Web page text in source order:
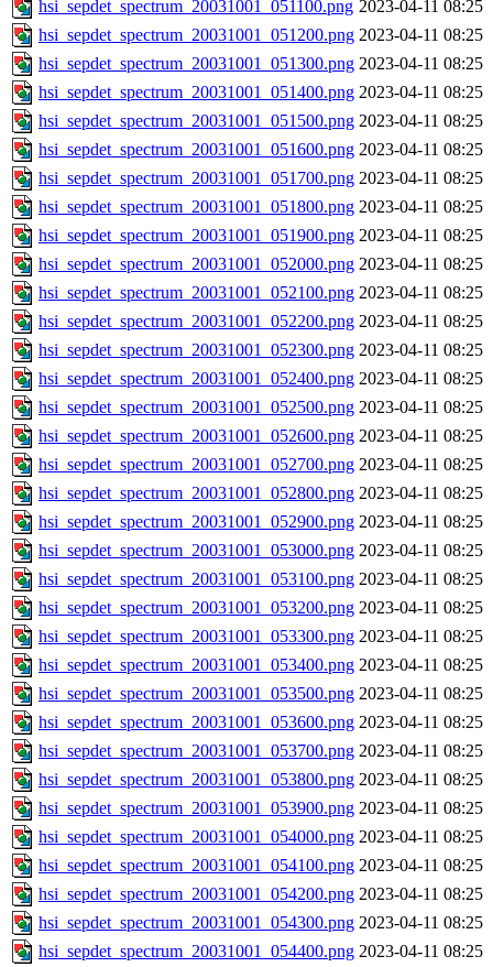
hsi_sepdet_spectrum_20031001_051100.png 2023-04-11 08:25
hsi_sepdet_spectrum_20031001_051200.png 2023-04-11 08:25
hsi_sepdet_spectrum_20031001_051300.png 2023-04-11 08:25
hsi_sepdet_spectrum_20031001_051400.png 2023-04-11 08:25
hsi_sepdet_spectrum_20031001_051500.png 2023-04-11 08:25
hsi_sepdet_spectrum_20031001_051600.png 2023-04-11 08:25
hsi_sepdet_spectrum_20031001_051700.png 2023-04-11 08:25
hsi_sepdet_spectrum_20031001_051800.png 2023-04-11 08:25
hsi_sepdet_spectrum_20031001_051900.png 2023-04-11 08:25
hsi_sepdet_spectrum_20031001_052000.png 2023-04-11 08:25
hsi_sepdet_spectrum_20031001_052100.png 2023-04-11 08:25
hsi_sepdet_spectrum_20031001_052200.png 2023-04-11 08:25
hsi_sepdet_spectrum_20031001_052300.png 2023-04-11 08:25
hsi_sepdet_spectrum_20031001_052400.png 2023-04-11 08:25
hsi_sepdet_spectrum_20031001_052500.png 2023-04-11 08:25
hsi_sepdet_spectrum_20031001_052600.png 2023-04-11 08:25
hsi_sepdet_spectrum_20031001_052700.png 2023-04-11 08:25
hsi_sepdet_spectrum_20031001_052800.png 2023-04-11 08:25
hsi_sepdet_spectrum_20031001_052900.png 2023-04-11 08:25
hsi_sepdet_spectrum_20031001_053000.png 2023-04-11 08:25
hsi_sepdet_spectrum_20031001_053100.png 2023-04-11 08:25
hsi_sepdet_spectrum_20031001_053200.png 2023-04-11 08:25
hsi_sepdet_spectrum_20031001_053300.png 2023-04-11 08:25
hsi_sepdet_spectrum_20031001_053400.png 2023-04-11 08:25
hsi_sepdet_spectrum_20031001_053500.png 2023-04-11 08:25
hsi_sepdet_spectrum_20031001_053600.png 2023-04-11 08:25
hsi_sepdet_spectrum_20031001_053700.png 2023-04-11 08:25
hsi_sepdet_spectrum_20031001_053800.png 2023-04-11 08:25
hsi_sepdet_spectrum_20031001_053900.png 2023-04-11 08:25
hsi_sepdet_spectrum_20031001_054000.png 2023-04-11 08:25
hsi_sepdet_spectrum_20031001_054100.png 2023-04-11 08:25
hsi_sepdet_spectrum_20031001_054200.png 2023-04-11 08:25
hsi_sepdet_spectrum_20031001_054300.png 2023-04-11 08:25
hsi_sepdet_spectrum_20031001_054400.png 2023-04-11 08:25